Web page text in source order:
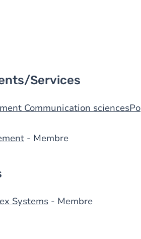
Services
Communication sciencesPo
- Membre
Systems - Membre